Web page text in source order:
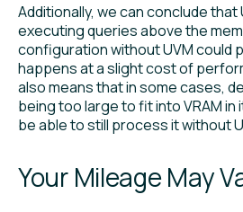
Additionally, we can conclude that
executing queries above the
configuration without UVM could
happens at a slight cost of
also means that in some cases,
being too large to fit into VRAM
be able to still process it without
Your Mileage May